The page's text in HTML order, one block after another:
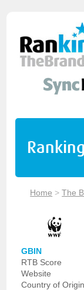
Home >The
GBIN
RTB Score
Website
Country of Origin